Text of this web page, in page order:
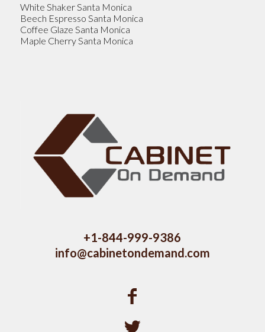
White Shaker Santa Monica
Beech Espresso Santa Monica
Coffee Glaze Santa Monica
Maple Cherry Santa Monica
+1-844-999-9386
info@cabinetondemand.com